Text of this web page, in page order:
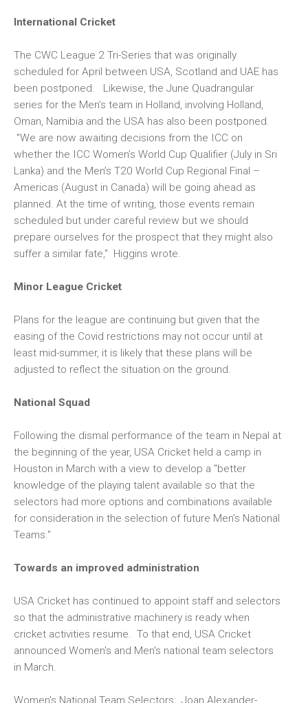
International Cricket
The CWC League 2 Tri-Series that was originally
scheduled for April between USA, Scotland and UAE has
been postponed. Likewise, the June Quadrangular
series for the Men’s team in Holland, involving Holland,
Oman, Namibia and the USA has also been postponed.
"We are now awaiting decisions from the ICC on
whether the ICC Women’s World Cup Qualifier (July in Sri
Lanka) and the Men’s T20 World Cup Regional Final –
Americas (August in Canada) will be going ahead as
planned. At the time of writing, those events remain
scheduled but under careful review but we should
prepare ourselves for the prospect that they might also
suffer a similar fate," Higgins wrote.
Minor League Cricket
Plans for the league are continuing but given that the
easing of the Covid restrictions may not occur until at
least mid-summer, it is likely that these plans will be
adjusted to reflect the situation on the ground.
National Squad
Following the dismal performance of the team in Nepal at
the beginning of the year, USA Cricket held a camp in
Houston in March with a view to develop a "better
knowledge of the playing talent available so that the
selectors had more options and combinations available
for consideration in the selection of future Men’s National
Teams."
Towards an improved administration
USA Cricket has continued to appoint staff and selectors
so that the administrative machinery is ready when
cricket activities resume. To that end, USA Cricket
announced Women's and Men's national team selectors
in March.
Women's National Team Selectors: Joan Alexander-